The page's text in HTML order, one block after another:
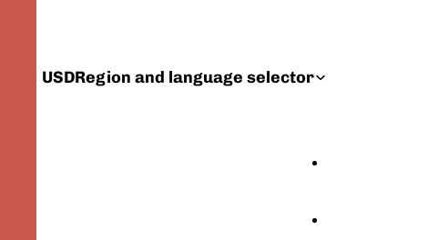
USDRegion and language selector